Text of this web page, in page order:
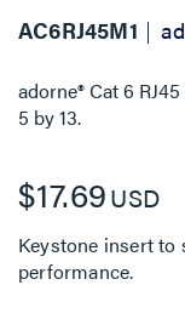
AC6RJ45M1
adorne® Cat 6
5 by13.
$17.69USD
Keystone insert
performance.